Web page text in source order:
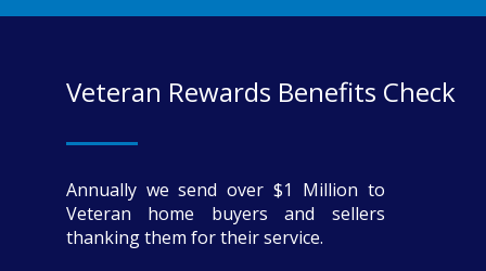
Veteran Rewards Benefits Check
Annually we send over $1 Million to
Veteran home buyers and sellers
thanking them for their service.